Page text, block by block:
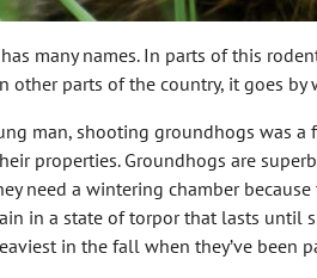
many names. In parts of this
other parts of the country, it goes
man, shooting groundhogs was
properties. Groundhogs are
need a wintering chamber
in a state of torpor that lasts until
in the fall when they’ve